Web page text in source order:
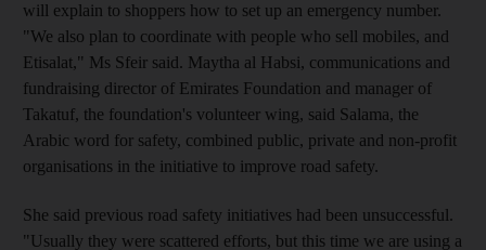
will explain to shoppers how to set up an emergency number.
"We also plan to coordinate with people who sell mobiles, and
Etisalat," Ms Sfeir said. Maytha al Habsi, communications and
fundraising director of Emirates Foundation and manager of
Takatuf, the foundation's volunteer wing, said Salama, the
Arabic word for safety, combined public, private and non-profit
organisations in the initiative to improve road safety.
She said previous road safety initiatives had been unsuccessful.
"Usually they were scattered efforts, but this time we are using a